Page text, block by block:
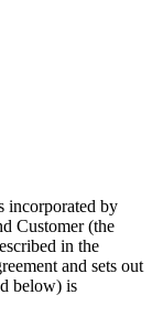
incorporated by
Customer (the
in the
and sets out
below) is